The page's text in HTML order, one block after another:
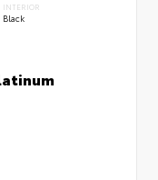
INTERIOR
Black